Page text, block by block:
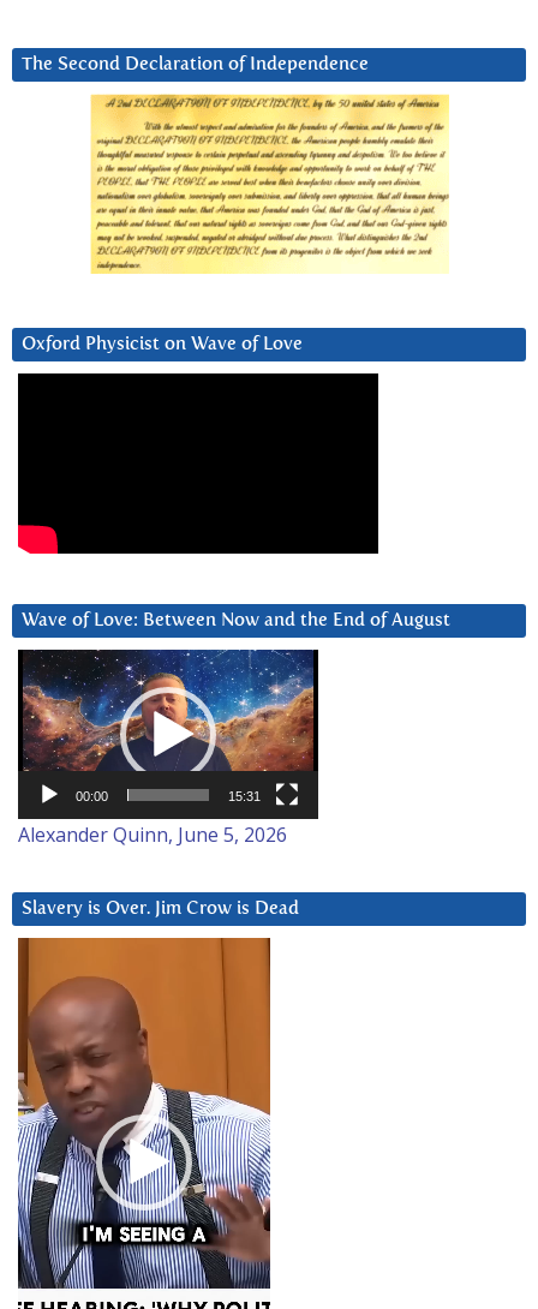
The Second Declaration of Independence
Oxford Physicist on Wave of Love
Wave of Love: Between Now and the End of August
Video
Player
00:00 15:31
Alexander Quinn, June 5, 2026
Slavery is Over. Jim Crow is Dead
Player